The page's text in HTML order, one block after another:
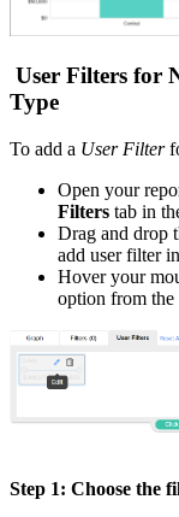
User Filters for
Type
To add a User Filter
Open your
Filters tab in
Drag and drop
add user filter
Hover your
option from
Step 1: Choose the